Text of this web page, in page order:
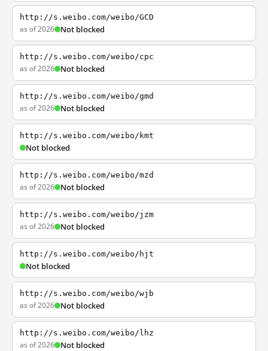
http://s.weibo.com/weibo/GCD
as of 2026 Not blocked
http://s.weibo.com/weibo/cpc
as of 2026 Not blocked
http://s.weibo.com/weibo/gmd
as of 2026 Not blocked
http://s.weibo.com/weibo/kmt
Not blocked
http://s.weibo.com/weibo/mzd
as of 2026 Not blocked
http://s.weibo.com/weibo/jzm
as of 2026 Not blocked
http://s.weibo.com/weibo/hjt
Not blocked
http://s.weibo.com/weibo/wjb
as of 2026 Not blocked
http://s.weibo.com/weibo/lhz
as of 2026 Not blocked